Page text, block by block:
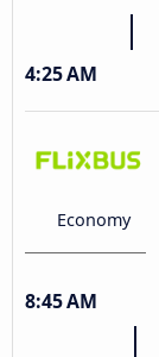
4:25 AM
Economy
8:45 AM